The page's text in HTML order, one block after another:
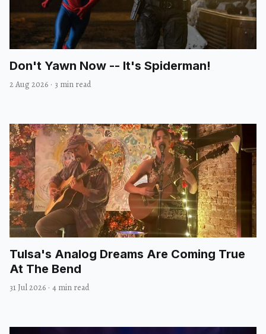
Don't Yawn Now -- It's Spiderman!
2 Aug 2026 · 3 min read
Tulsa's Analog Dreams Are Coming True
At The Bend
31 Jul 2026 · 4 min read